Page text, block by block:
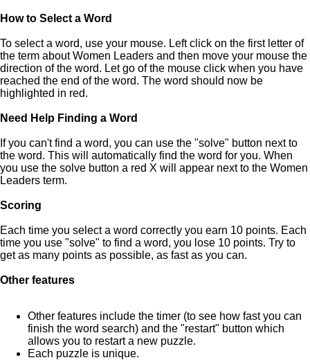
How to Select a Word
To select a word, use your mouse. Left click on the first letter of
the term about Women Leaders and then move your mouse the
direction of the word. Let go of the mouse click when you have
reached the end of the word. The word should now be
highlighted in red.
Need Help Finding a Word
If you can't find a word, you can use the "solve" button next to
the word. This will automatically find the word for you. When
you use the solve button a red X will appear next to the Women
Leaders term.
Scoring
Each time you select a word correctly you earn 10 points. Each
time you use "solve" to find a word, you lose 10 points. Try to
get as many points as possible, as fast as you can.
Other features
Other features include the timer (to see how fast you can
finish the word search) and the "restart" button which
allows you to restart a new puzzle.
Each puzzle is unique.